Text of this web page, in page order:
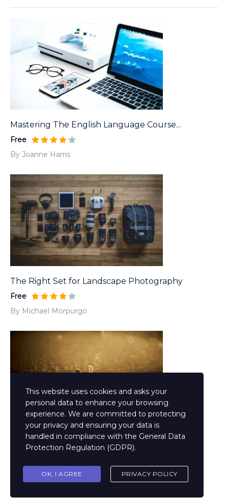
Mastering The English Language Course...
Free
By Joanne Harris
The Right Set for Landscape Photography
Free
By Michael Morpurgo
Materialism in Design Animation
By Philip Pullman
This website uses cookies and asks your
personal data to enhance your browsing
experience. We are committed to protecting
your privacy and ensuring your data is
handled in compliance with the General Data
Protection Regulation (GDPR).
OK, I AGREE PRIVACY POLICY